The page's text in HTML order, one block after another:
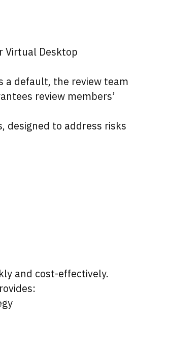
Virtual Desktop
a default, the review team
review members’
designed to address risks
and cost-effectively.